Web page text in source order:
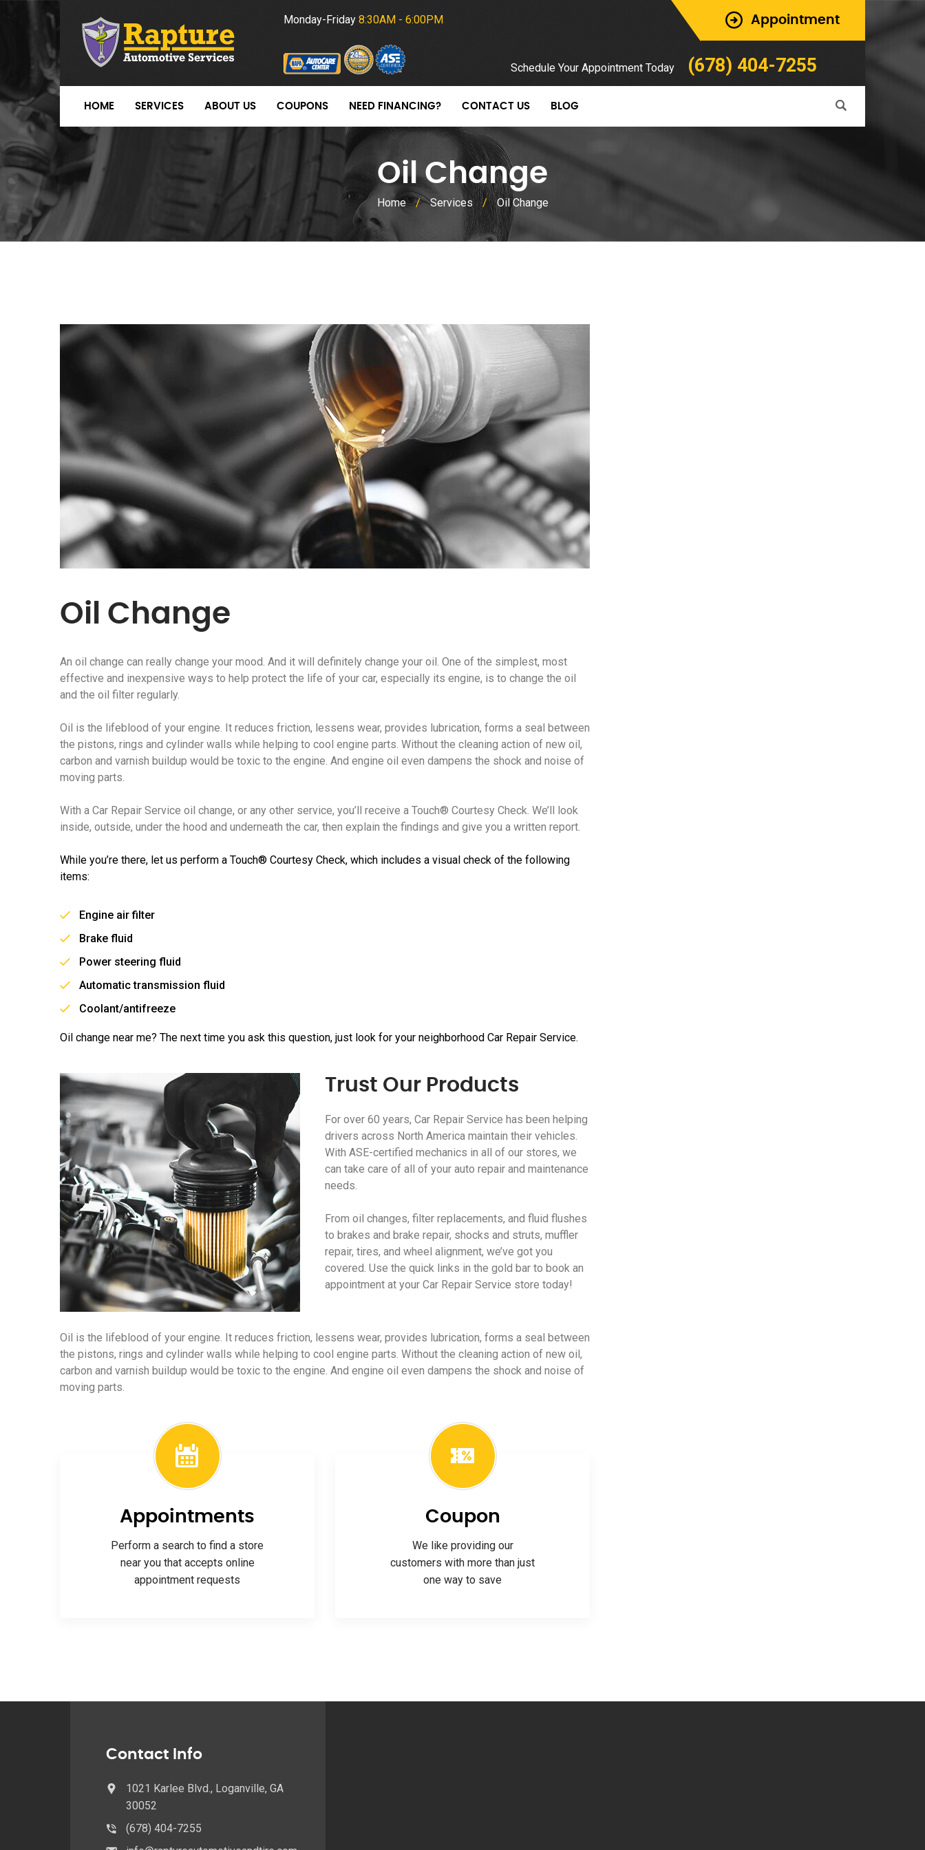
Monday-Friday 8:30AM - 6:00PM Appointment
Schedule Your Appointment Today (678) 404-7255
HOME SERVICES ABOUT US COUPONS NEED FINANCING? CONTACT US BLOG
Oil Change
Home / Services / Oil Change
Oil Change
An oil change can really change your mood. And it will definitely change your oil. One of the simplest, most
effective and inexpensive ways to help protect the life of your car, especially its engine, is to change the oil
and the oil filter regularly.
Oil is the lifeblood of your engine. It reduces friction, lessens wear, provides lubrication, forms a seal between
the pistons, rings and cylinder walls while helping to cool engine parts. Without the cleaning action of new oil,
carbon and varnish buildup would be toxic to the engine. And engine oil even dampens the shock and noise of
moving parts.
With a Car Repair Service oil change, or any other service, you’ll receive a Touch® Courtesy Check. We’ll look
inside, outside, under the hood and underneath the car, then explain the findings and give you a written report.
While you’re there, let us perform a Touch® Courtesy Check, which includes a visual check of the following
items:
Engine air filter
Brake fluid
Power steering fluid
Automatic transmission fluid
Coolant/antifreeze
Oil change near me? The next time you ask this question, just look for your neighborhood Car Repair Service.
Trust Our Products
For over 60 years, Car Repair Service has been helping
drivers across North America maintain their vehicles.
With ASE-certified mechanics in all of our stores, we
can take care of all of your auto repair and maintenance
needs.
From oil changes, filter replacements, and fluid flushes
to brakes and brake repair, shocks and struts, muffler
repair, tires, and wheel alignment, we’ve got you
covered. Use the quick links in the gold bar to book an
appointment at your Car Repair Service store today!
Oil is the lifeblood of your engine. It reduces friction, lessens wear, provides lubrication, forms a seal between
the pistons, rings and cylinder walls while helping to cool engine parts. Without the cleaning action of new oil,
carbon and varnish buildup would be toxic to the engine. And engine oil even dampens the shock and noise of
moving parts.
Appointments
Perform a search to find a store
near you that accepts online
appointment requests
Coupon
We like providing our
customers with more than just
one way to save
Contact Info
1021 Karlee Blvd., Loganville, GA
30052
(678) 404-7255